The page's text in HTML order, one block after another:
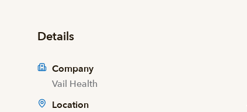
Details
Company
Vail Health
Location